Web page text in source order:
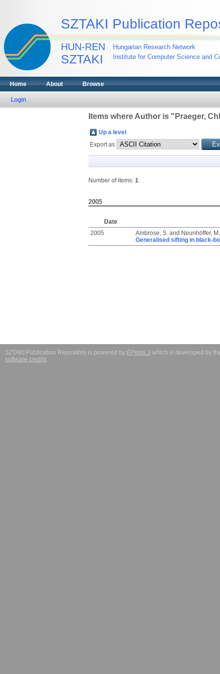
SZTAKI Publication
HUN-REN
SZTAKI
Hungarian Research Network
Institute for Computer Science and
Home About Browse
Login
Items where Author is " Praeger,
Up a level
Export as
Number of items: 1.
2005
Date
2005
Ambrose, S.and Neunhöffer, M.
Generalised sifting in black-
SZTAKI Publication Repository is powered by EPrints 3 which is developed by
software credits.